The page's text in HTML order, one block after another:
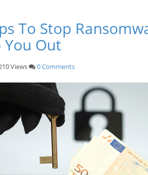
To Stop
You Out
Views 0 Comments